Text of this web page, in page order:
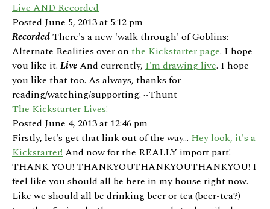
Live AND Recorded
Posted June 5, 2013 at 5:12 pm
RecordedThere's a new 'walk through' of Goblins:
Alternate Realities over on the Kickstarter page. I hope
you like it. LiveAnd currently, I'm drawing live. I hope
you like that too. As always, thanks for
reading/watching/supporting! ~Thunt
The Kickstarter Lives!
Posted June 4, 2013 at 12:46 pm
Firstly, let's get that link out of the way... Hey look, it's a
Kickstarter!And now for the REALLY import part!
THANK YOU! THANKYOUTHANKYOUTHANKYOU! I
feel like you should all be here in my house right now.
Like we should all be drinking beer or tea (beer-tea?)